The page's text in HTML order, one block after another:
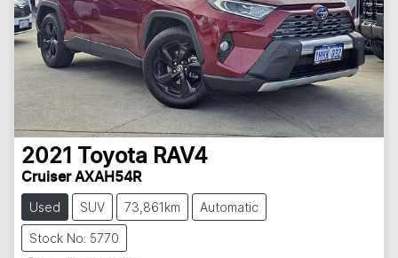
2021 Toyota RAV4
Cruiser AXAH54R
Used SUV 73,861km Automatic
Stock No: 5770